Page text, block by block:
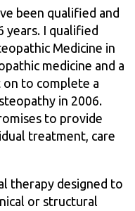
been qualified and
years. I qualified
Medicine in
medicine and a
to complete a
in 2006.
to provide
treatment, care
therapy designed to
or structural